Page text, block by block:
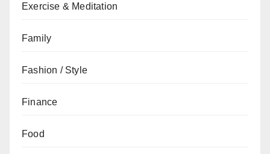
Exercise & Meditation
Family
Fashion / Style
Finance
Food